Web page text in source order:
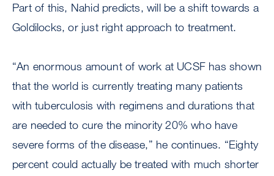
Part of this, Nahid predicts, will be a shift towards a
Goldilocks, or just right approach to treatment.
“An enormous amount of work at UCSF has shown
that the world is currently treating many patients
with tuberculosis with regimens and durations that
are needed to cure the minority 20% who have
severe forms of the disease,” he continues. “Eighty
percent could actually be treated with much shorter